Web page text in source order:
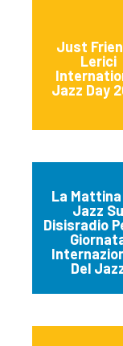
Just
Lerici
Jazz Day
La Mattina
Jazz Su
Disisradio
Del